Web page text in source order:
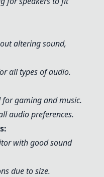
altering sound,
all types of audio.
for gaming and music.
audio preferences.
with good sound
due to size.